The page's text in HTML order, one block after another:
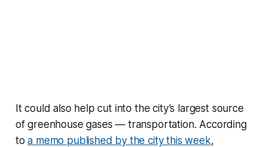
It could also help cut into the city’s largest source
of greenhouse gases — transportation. According
toa memo published by the city this week,